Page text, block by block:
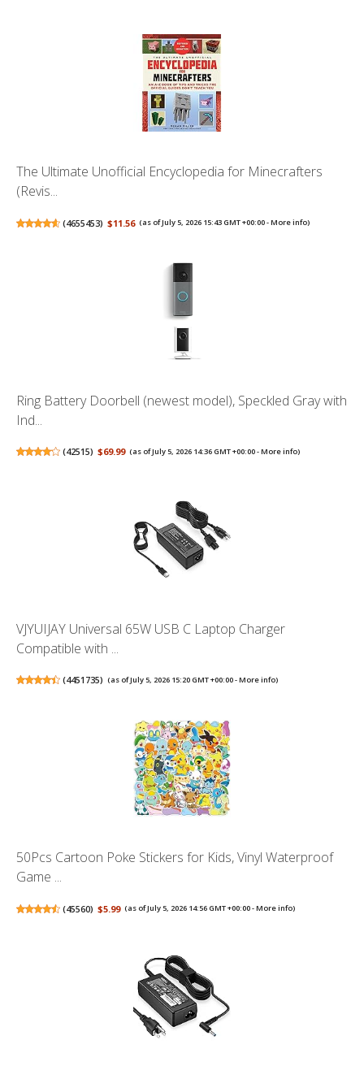
The Ultimate Unofficial Encyclopedia for Minecrafters
(Revis...
(4655453) $11.56 (as of July 5, 2026 15:43 GMT +00:00 -More info)
Ring Battery Doorbell (newest model), Speckled Gray with
Ind...
(42515) $69.99 (as of July 5, 2026 14:36 GMT +00:00 -More info)
VJYUIJAY Universal 65W USB C Laptop Charger
Compatible with ...
(4451735) (as of July 5, 2026 15:20 GMT +00:00 -More info)
50Pcs Cartoon Poke Stickers for Kids, Vinyl Waterproof
Game ...
(45560) $5.99 (as of July 5, 2026 14:56 GMT +00:00 -More info)